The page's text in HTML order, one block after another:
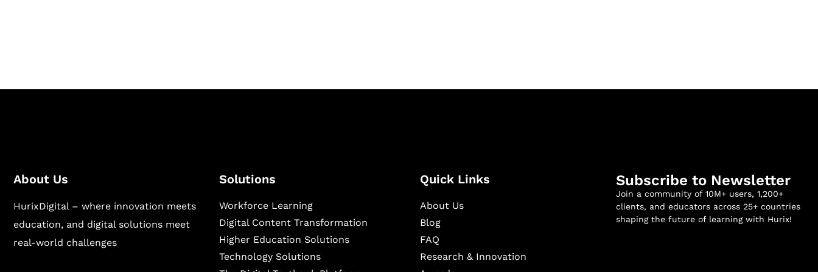
About Us
HurixDigital – where innovation meets
education, and digital solutions meet
real-world challenges
Solutions
Workforce Learning
Digital Content Transformation
Higher Education Solutions
Technology Solutions
Quick Links
About Us
Blog
FAQ
Research & Innovation
Subscribe to Newsletter
Join a community of 10M+ users, 1,200+
clients, and educators across 25+ countries
shaping the future of learning with Hurix!